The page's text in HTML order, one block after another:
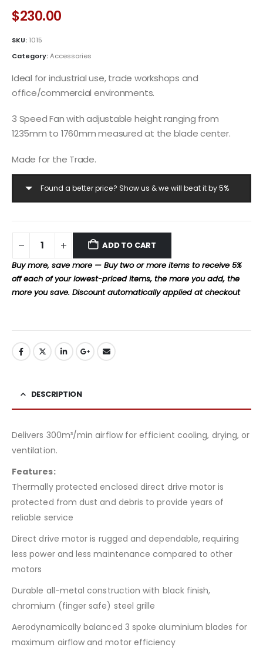
$230.00
SKU: 1015
Category:Accessories
Ideal for industrial use, trade workshops and
office/commercial environments.
3 Speed Fan with adjustable height ranging from
1235mm to 1760mm measured at the blade center.
Made for the Trade.
Found a better price? Show us & we will beat it by 5%
ADD TO CART
Buy more, save more — Buy two or more items to receive 5%
off each of your lowest-priced items, the more you add, the
more you save. Discount automatically applied at checkout
DESCRIPTION
Delivers 300m³/min airflow for efficient cooling, drying, or
ventilation.
Features:
Thermally protected enclosed direct drive motor is
protected from dust and debris to provide years of
reliable service
Direct drive motor is rugged and dependable, requiring
less power and less maintenance compared to other
motors
Durable all-metal construction with black finish,
chromium (finger safe) steel grille
Aerodynamically balanced 3 spoke aluminium blades for
maximum airflow and motor efficiency